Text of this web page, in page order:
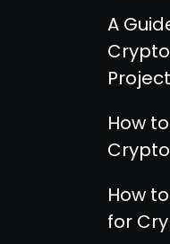
A
How
How
for